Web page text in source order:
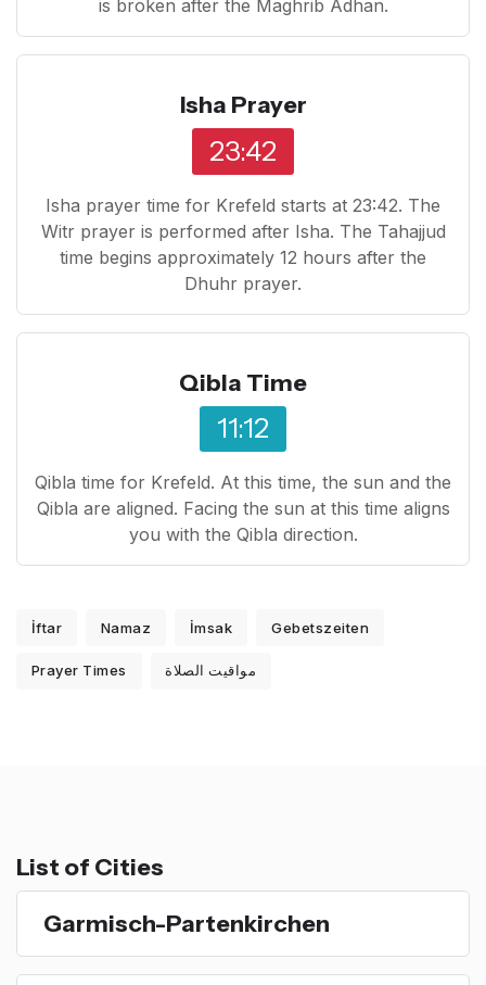
is broken after the Maghrib Adhan.
Isha Prayer
23:42
Isha prayer time for Krefeld starts at 23:42. The
Witr prayer is performed after Isha. The Tahajjud
time begins approximately 12 hours after the
Dhuhr prayer.
Qibla Time
11:12
Qibla time for Krefeld. At this time, the sun and the
Qibla are aligned. Facing the sun at this time aligns
you with the Qibla direction.
İftar Namaz İmsak Gebetszeiten
Prayer Times مواقيت الصلاة
List of Cities
Garmisch-Partenkirchen